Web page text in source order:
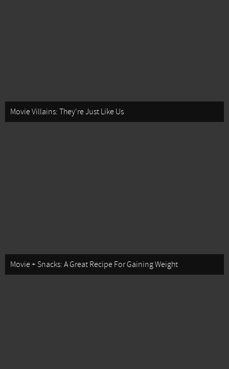
Movie Villains: They're Just Like Us
Movie + Snacks: A Great Recipe For Gaining Weight